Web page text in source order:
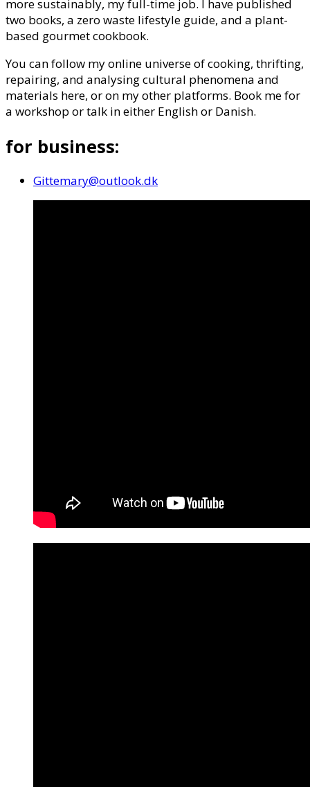
more sustainably, my full-time job. I have published
two books, a zero waste lifestyle guide, and a plant-
based gourmet cookbook.
You can follow my online universe of cooking, thrifting,
repairing, and analysing cultural phenomena and
materials here, or on my other platforms. Book me for
a workshop or talk in either English or Danish.
for business:
Gittemary@outlook.dk